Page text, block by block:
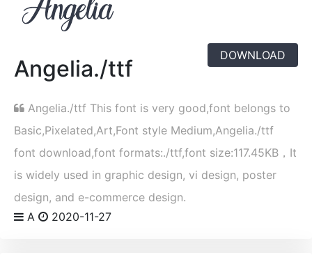
Angelia./ttf DOWNLOAD
Angelia./ttf This font is very good,font belongs to
Basic,Pixelated,Art,Font style Medium,Angelia./ttf
font download,font formats:./ttf,font size:117.45KB，It
is widely used in graphic design, vi design, poster
design, and e-commerce design.
A
2020-11-27